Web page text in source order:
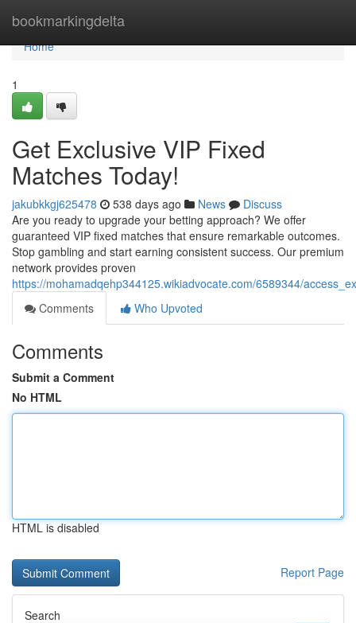
bookmarkingdelta
Home
Home
1
Get Exclusive VIP Fixed
Matches Today!
jakubkkgj625478 538 days ago News
Discuss
Are you ready to upgrade your betting approach? We offer
guaranteed VIP fixed matches that ensure remarkable outcomes.
Stop gambling and start earning consistent success. Our premium
network provides proven
https://mohamadqehp344125.wikiadvocate.com/6589344/
Comments
Who Upvoted
Comments
Submit a Comment
No HTML
HTML is disabled
Report Page
Search